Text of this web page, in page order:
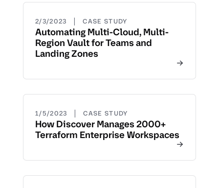
2/3/2023 | CASE STUDY
Automating Multi-Cloud, Multi-
Region Vault for Teams and
Landing Zones
1/5/2023 | CASE STUDY
How Discover Manages 2000+
Terraform Enterprise Workspaces